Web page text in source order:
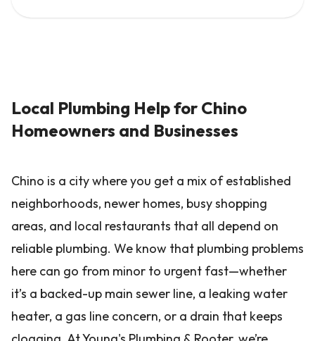
Local Plumbing Help for Chino
Homeowners and Businesses
Chino is a city where you get a mix of established
neighborhoods, newer homes, busy shopping
areas, and local restaurants that all depend on
reliable plumbing. We know that plumbing problems
here can go from minor to urgent fast—whether
it’s a backed-up main sewer line, a leaking water
heater, a gas line concern, or a drain that keeps